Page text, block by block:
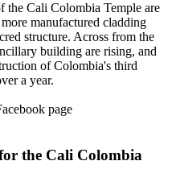
the Cali Colombia Temple are
manufactured cladding
structure. Across from the
building are rising, and
of Colombia's third
a year.
page
the Cali Colombia